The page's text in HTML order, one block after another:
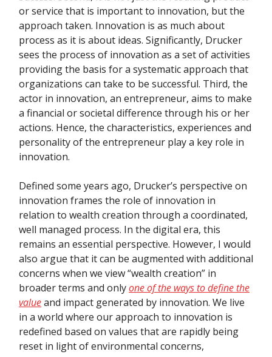
or service that is important to innovation, but the
approach taken. Innovation is as much about
process as it is about ideas. Significantly, Drucker
sees the process of innovation as a set of activities
providing the basis for a systematic approach that
organizations can take to be successful. Third, the
actor in innovation, an entrepreneur, aims to make
a financial or societal difference through his or her
actions. Hence, the characteristics, experiences and
personality of the entrepreneur play a key role in
innovation.
Defined some years ago, Drucker’s perspective on
innovation frames the role of innovation in
relation to wealth creation through a coordinated,
well managed process. In the digital era, this
remains an essential perspective. However, I would
also argue that it can be augmented with additional
concerns when we view “wealth creation” in
broader terms and onlyone of the ways to define the
valueand impact generated by innovation. We live
in a world where our approach to innovation is
redefined based on values that are rapidly being
reset in light of environmental concerns,